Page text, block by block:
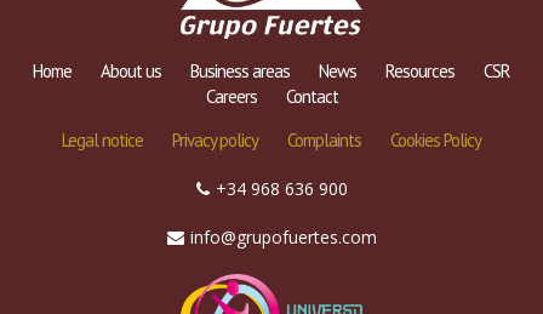
Home About us Business areas News Resources
CSR
Careers
Contact
Legal notice
Privacy policy Complaints Cookies Policy
+34 968 636 900
info@grupofuertes.com